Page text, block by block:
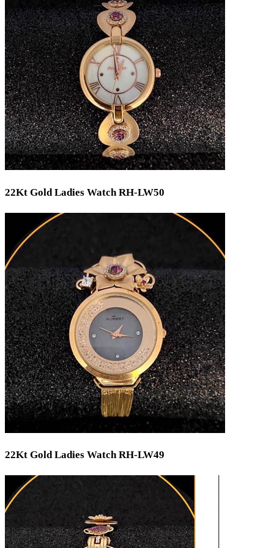
Min
Max
Weight
Min
Max
22Kt Gold Ladies Watch RH-LW50
22Kt Gold Ladies Watch RH-LW49